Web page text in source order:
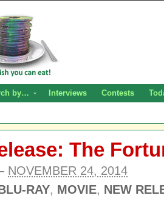
by… Interviews Contests
The
NOVEMBER 24, 2014
RAY, MOVIE, NEW